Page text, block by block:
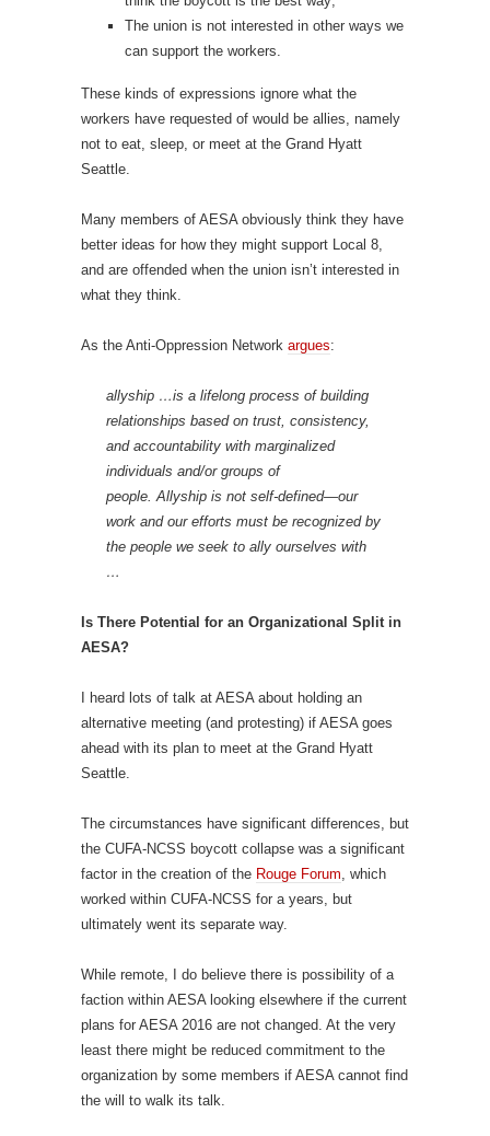
The union is not interested in other ways we
can support the workers.
These kinds of expressions ignore what the
workers have requested of would be allies, namely
not to eat, sleep, or meet at the Grand Hyatt
Seattle.
Many members of AESA obviously think they have
better ideas for how they might support Local 8,
and are offended when the union isn’t interested in
what they think.
As the Anti-Oppression Network argues:
allyship …is a lifelong process of building
relationships based on trust, consistency,
and accountability with marginalized
individuals and/or groups of
people. Allyship is not self-defined—our
work and our efforts must be recognized by
the people we seek to ally ourselves with
…
Is There Potential for an Organizational Split in
AESA?
I heard lots of talk at AESA about holding an
alternative meeting (and protesting) if AESA goes
ahead with its plan to meet at the Grand Hyatt
Seattle.
The circumstances have significant differences, but
the CUFA-NCSS boycott collapse was a significant
factor in the creation of the Rouge Forum, which
worked within CUFA-NCSS for a years, but
ultimately went its separate way.
While remote, I do believe there is possibility of a
faction within AESA looking elsewhere if the current
plans for AESA 2016 are not changed. At the very
least there might be reduced commitment to the
organization by some members if AESA cannot find
the will to walk its talk.